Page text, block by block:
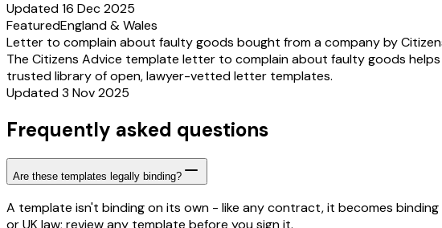
Updated 16 Dec 2025
FeaturedEngland & Wales
Letter to complain about faulty goods bought from a company by
The Citizens Advice template letter to complain about faulty goods
trusted library of open, lawyer-vetted letter templates.
Updated 3 Nov 2025
Frequently asked questions
Are these templates legally binding?
A template isn't binding on its own - like any contract, it becomes
or UK law; review any template before you sign it.